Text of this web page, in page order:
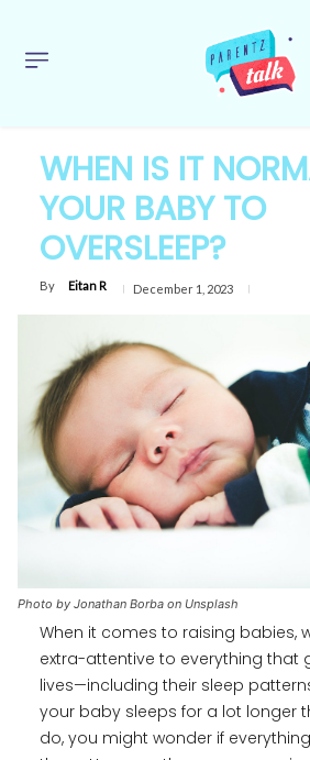
WHEN IS IT
YOUR BABY TO
OVERSLEEP?
By Eitan R December 1, 2023
Photo by Jonathan Borba on Unsplash
When it comes to raising babies,
extra-attentive to everything that
lives—including their sleep
your baby sleeps for a lot longer
do, you might wonder if